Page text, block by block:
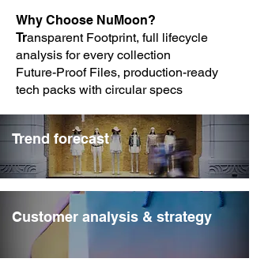
Why Choose NuMoon?
Transparent Footprint, full lifecycle
analysis for every collection
Future-Proof Files, production-ready
tech packs with circular specs
Trend forecast
Customer analysis & strategy